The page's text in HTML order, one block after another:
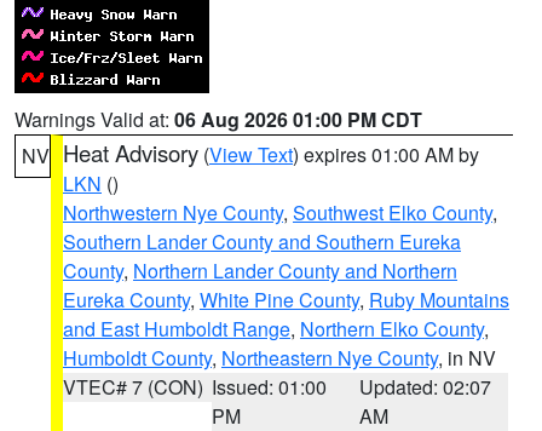
Warnings Valid at: 06 Aug 2026 01:00 PM CDT
NV Heat Advisory (View Text) expires 01:00 AM by
LKN ()
Northwestern Nye County, Southwest Elko County,
Southern Lander County and Southern Eureka
County, Northern Lander County and Northern
Eureka County, White Pine County, Ruby Mountains
and East Humboldt Range, Northern Elko County,
Humboldt County, Northeastern Nye County, in NV
VTEC# 7 (CON) Issued: 01:00
PM
Updated: 02:07
AM